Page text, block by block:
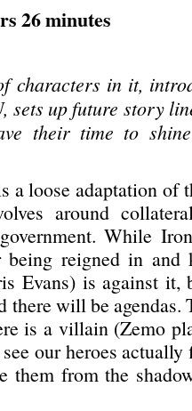
26 minutes
characters in it,
sets up future story
their time to
a loose adaptation of
around
While
reigned in and
Evans) is against it,
there will be agendas.
is a villain (Zemo
our heroes
them from the